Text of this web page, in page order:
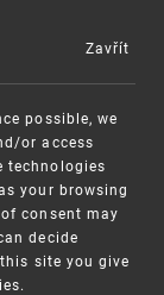
MENU
possible, we
or access
technologies
your browsing
consent may
decide
site you give
Zavřít